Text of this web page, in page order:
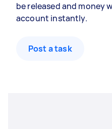
be released and money
account instantly.
Post a task